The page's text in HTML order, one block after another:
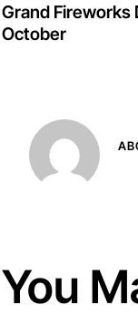
Grand Fireworks
October
You